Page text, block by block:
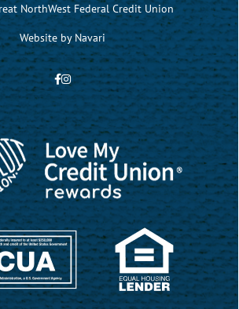
NorthWest Federal Credit Union
Website byNavari